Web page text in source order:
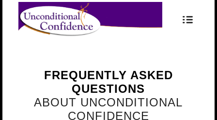
FREQUENTLY ASKED
QUESTIONS
ABOUT UNCONDITIONAL
CONFIDENCE